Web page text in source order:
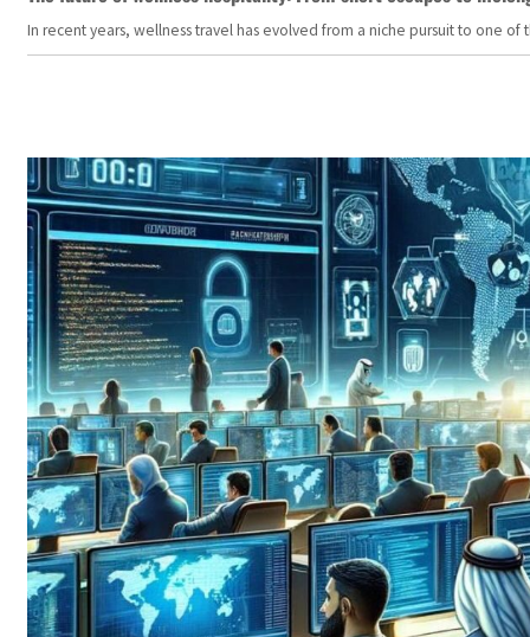
In recent years, wellness travel has evolved from a niche pursuit to one